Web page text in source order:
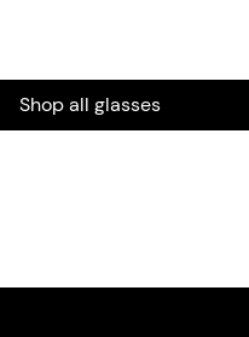
Shop all glasses